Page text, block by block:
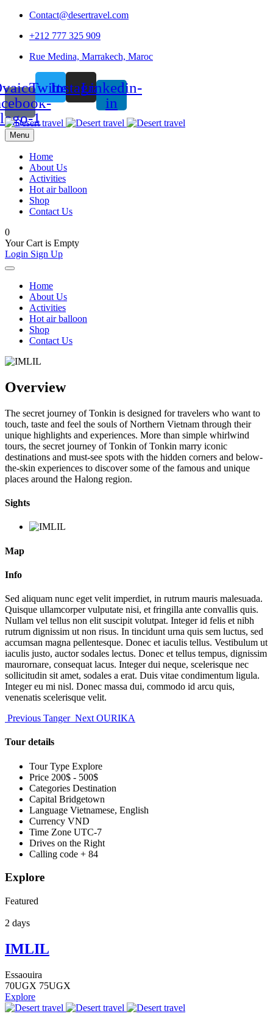
Contact@desertravel.com
+212 777 325 909
Rue Medina, Marrakech, Maroc
logo-1
TwitterInstagramLinkedin-
in
Menu
Home
About Us
Activities
Hot air balloon
Shop
Contact Us
0
Your Cart is Empty
Login Sign Up
Home
About Us
Activities
Hot air balloon
Shop
Contact Us
Overview
The secret journey of Tonkin is designed for travelers who want to
touch, taste and feel the souls of Northern Vietnam through their
unique highlights and experiences. More than simple whirlwind
tours, the secret journey of Tonkin of Tonkin marry iconic
destinations and must-see spots with the hidden corners and below-
the-skin experiences to discover some of the famous and unique
places around the Halong region.
Sights
Map
Info
Sed aliquam nunc eget velit imperdiet, in rutrum mauris malesuada.
Quisque ullamcorper vulputate nisi, et fringilla ante convallis quis.
Nullam vel tellus non elit suscipit volutpat. Integer id felis et nibh
rutrum dignissim ut non risus. In tincidunt urna quis sem luctus, sed
accumsan magna pellentesque. Donec et iaculis tellus. Vestibulum ut
iaculis justo, auctor sodales lectus. Donec et tellus tempus, dignissim
maurornare, consequat lacus. Integer dui neque, scelerisque nec
sollicitudin sit amet, sodales a erat. Duis vitae condimentum ligula.
Integer eu mi nisl. Donec massa dui, commodo id arcu quis,
venenatis scelerisque velit.
Previous Tanger Next OURIKA
Tour details
Tour Type Explore
Price 200$ - 500$
Categories Destination
Capital Bridgetown
Language Vietnamese, English
Currency VND
Time Zone UTC-7
Drives on the Right
Calling code + 84
Explore
Featured
2 days
IMLIL
Essaouira
70UGX 75UGX
Explore